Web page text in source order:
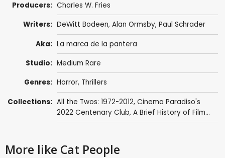
Producers: Charles W. Fries
Writers: DeWitt Bodeen, Alan Ormsby, Paul Schrader
Aka: La marca de la pantera
Studio: Medium Rare
Genres: Horror, Thrillers
Collections: All the Twos: 1972-2012, Cinema Paradiso's
2022 Centenary Club, A Brief History of Film...
More like Cat People